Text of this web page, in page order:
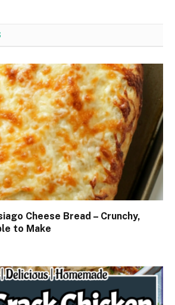
Cheese Bread – Crunchy,
to Make